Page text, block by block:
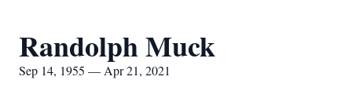
Randolph Muck
Sep 14, 1955 — Apr 21, 2021